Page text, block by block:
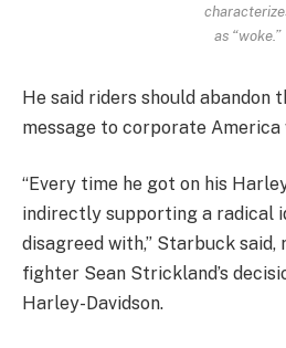
as “woke.”
He said riders should abandon
message to corporate
“Every time he got on his
indirectly supporting a radical
disagreed with,” Starbuck
fighter Sean Strickland’s
Harley-Davidson.